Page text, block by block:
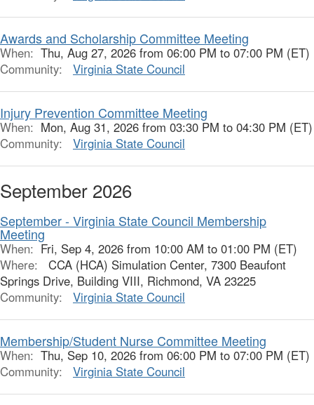
Awards and Scholarship Committee Meeting
When: Thu, Aug 27, 2026 from 06:00 PM to 07:00 PM (ET)
Community:
Virginia State Council
Injury Prevention Committee Meeting
When: Mon, Aug 31, 2026 from 03:30 PM to 04:30 PM (ET)
Community:
Virginia State Council
September 2026
September - Virginia State Council Membership
Meeting
When: Fri, Sep 4, 2026 from 10:00 AM to 01:00 PM (ET)
Where:
CCA (HCA) Simulation Center, 7300 Beaufont
Springs Drive, Building VIII, Richmond, VA 23225
Community:
Virginia State Council
Membership/Student Nurse Committee Meeting
When: Thu, Sep 10, 2026 from 06:00 PM to 07:00 PM (ET)
Community:
Virginia State Council